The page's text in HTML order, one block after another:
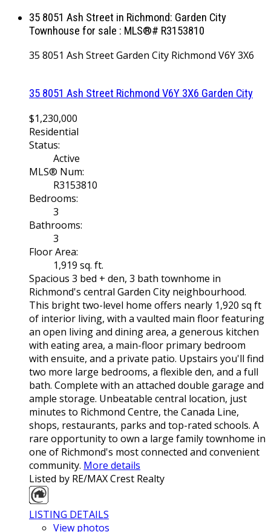
35 8051 Ash Street in Richmond: Garden City
Townhouse for sale : MLS®# R3153810
35 8051 Ash StreetGarden City Richmond V6Y 3X6
35 8051 Ash Street Richmond V6Y 3X6 Garden City
$1,230,000
Residential
Status:
Active
MLS® Num:
R3153810
Bedrooms:
3
Bathrooms:
3
Floor Area:
1,919 sq. ft.
Spacious 3 bed + den, 3 bath townhome in
Richmond's central Garden City neighbourhood.
This bright two-level home offers nearly 1,920 sq ft
of interior living, with a vaulted main floor featuring
an open living and dining area, a generous kitchen
with eating area, a main-floor primary bedroom
with ensuite, and a private patio. Upstairs you'll find
two more large bedrooms, a flexible den, and a full
bath. Complete with an attached double garage and
ample storage. Unbeatable central location, just
minutes to Richmond Centre, the Canada Line,
shops, restaurants, parks and top-rated schools. A
rare opportunity to own a large family townhome in
one of Richmond's most connected and convenient
community. More details
Listed by RE/MAX Crest Realty
LISTING DETAILS
View photos